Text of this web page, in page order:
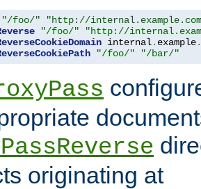
"/foo/"
"http://
"/foo/"
"http://
internal. example.
"/foo/" "/bar/"
originating at